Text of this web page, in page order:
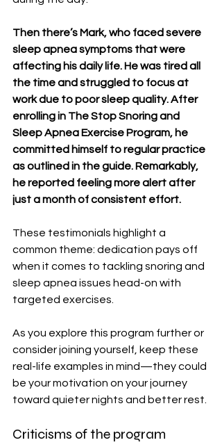
Then there’s Mark, who faced severe
sleep apnea symptoms that were
affecting his daily life. He was tired all
the time and struggled to focus at
work due to poor sleep quality. After
enrolling in The Stop Snoring and
Sleep Apnea Exercise Program, he
committed himself to regular practice
as outlined in the guide. Remarkably,
he reported feeling more alert after
just a month of consistent effort.
These testimonials highlight a
common theme: dedication pays off
when it comes to tackling snoring and
sleep apnea issues head-on with
targeted exercises.
As you explore this program further or
consider joining yourself, keep these
real-life examples in mind—they could
be your motivation on your journey
toward quieter nights and better rest.
Criticisms of the program